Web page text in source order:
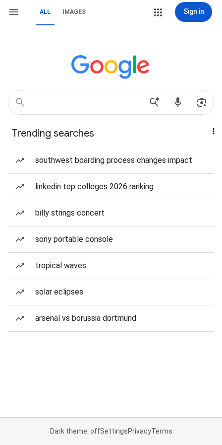
ALL IMAGES Sign in
Trending searches
southwest boarding process changes impact
linkedin top colleges 2026 ranking
billy strings concert
sony portable console
tropical waves
solar eclipses
arsenal vs borussia dortmund
Dark theme: offSettingsPrivacyTerms